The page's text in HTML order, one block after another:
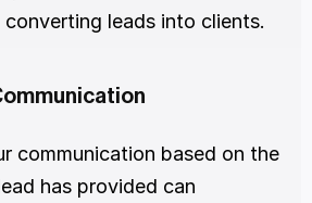
leads into clients.
communication based on the
has provided can